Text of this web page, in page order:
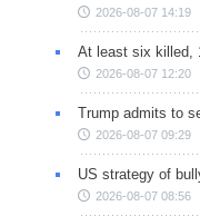
2026-08-07 14:19
At least six killed,
2026-08-07 12:20
Trump admits to
2026-08-07 09:29
US strategy of
2026-08-07 08:56